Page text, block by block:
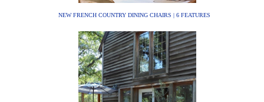
NEW FRENCH COUNTRY DINING CHAIRS | 6 FEATURES